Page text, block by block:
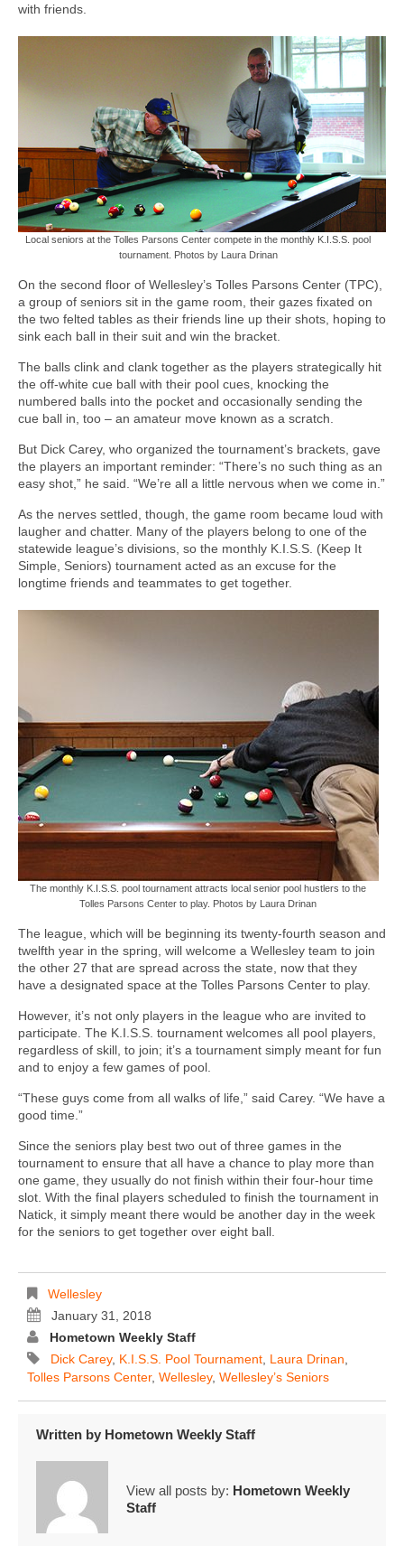
with friends.
Local seniors at the Tolles Parsons Center compete in the monthly K.I.S.S. pool
tournament. Photos by Laura Drinan
On the second floor of Wellesley’s Tolles Parsons Center (TPC),
a group of seniors sit in the game room, their gazes fixated on
the two felted tables as their friends line up their shots, hoping to
sink each ball in their suit and win the bracket.
The balls clink and clank together as the players strategically hit
the off-white cue ball with their pool cues, knocking the
numbered balls into the pocket and occasionally sending the
cue ball in, too – an amateur move known as a scratch.
But Dick Carey, who organized the tournament’s brackets, gave
the players an important reminder: “There’s no such thing as an
easy shot,” he said. “We’re all a little nervous when we come in.”
As the nerves settled, though, the game room became loud with
laugher and chatter. Many of the players belong to one of the
statewide league’s divisions, so the monthly K.I.S.S. (Keep It
Simple, Seniors) tournament acted as an excuse for the
longtime friends and teammates to get together.
The monthly K.I.S.S. pool tournament attracts local senior pool hustlers to the
Tolles Parsons Center to play. Photos by Laura Drinan
The league, which will be beginning its twenty-fourth season and
twelfth year in the spring, will welcome a Wellesley team to join
the other 27 that are spread across the state, now that they
have a designated space at the Tolles Parsons Center to play.
However, it’s not only players in the league who are invited to
participate. The K.I.S.S. tournament welcomes all pool players,
regardless of skill, to join; it’s a tournament simply meant for fun
and to enjoy a few games of pool.
“These guys come from all walks of life,” said Carey. “We have a
good time.”
Since the seniors play best two out of three games in the
tournament to ensure that all have a chance to play more than
one game, they usually do not finish within their four-hour time
slot. With the final players scheduled to finish the tournament in
Natick, it simply meant there would be another day in the week
for the seniors to get together over eight ball.
Wellesley
January 31, 2018
Hometown Weekly Staff
Dick Carey, K.I.S.S. Pool Tournament, Laura Drinan,
Tolles Parsons Center, Wellesley, Wellesley’s Seniors
Written by Hometown Weekly Staff
View all posts by: Hometown Weekly
Staff